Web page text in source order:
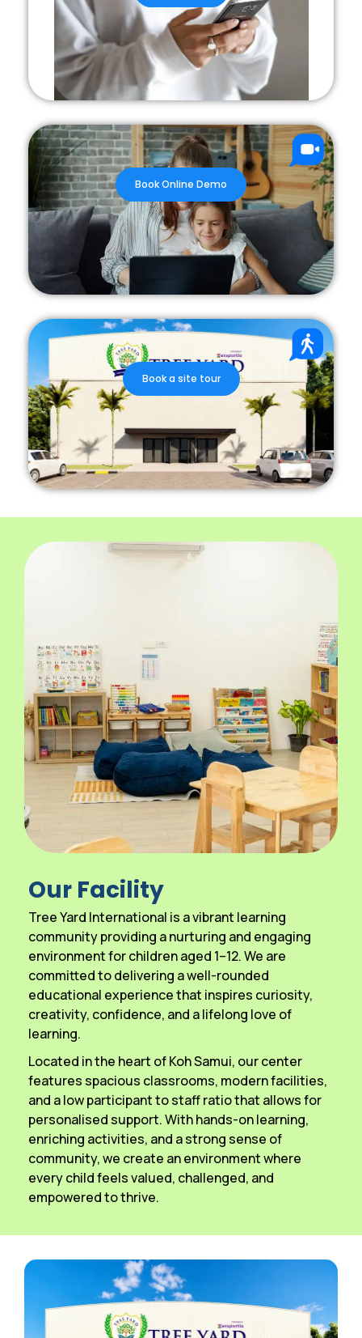
Book Online Demo
Book a site tour
Our Facility
Tree Yard International is a vibrant learning
community providing a nurturing and engaging
environment for children aged 1–12. We are
committed to delivering a well-rounded
educational experience that inspires curiosity,
creativity, confidence, and a lifelong love of
learning.
Located in the heart of Koh Samui, our center
features spacious classrooms, modern facilities,
and a low participant to staff ratio that allows for
personalised support. With hands-on learning,
enriching activities, and a strong sense of
community, we create an environment where
every child feels valued, challenged, and
empowered to thrive.